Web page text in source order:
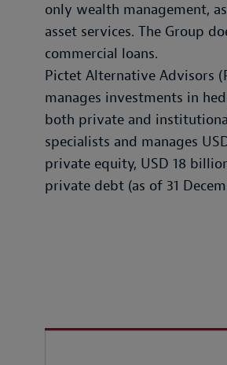
only wealth management,
asset services. The Group
commercial loans.
Pictet Alternative Advisors
manages investments in
both private and
specialists and manages
private equity, USD 18
private debt (as of 31